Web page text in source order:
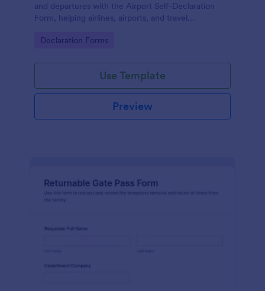
and departures with the Airport Self-Declaration
Form, helping airlines, airports, and travel
information online with Jotform.
Go to Category:
Declaration Forms
Use Template
Preview